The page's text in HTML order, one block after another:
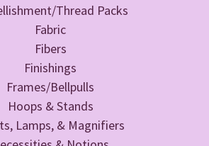
Thread Packs
Fabric
Fibers
Finishings
Frames/Bellpulls
Hoops & Stands
Lamps, & Magnifiers